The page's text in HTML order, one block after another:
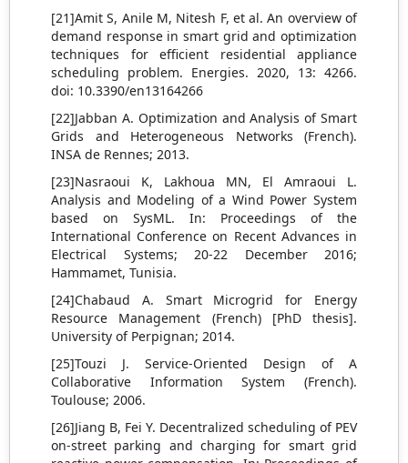
[21]Amit S, Anile M, Nitesh F, et al. An overview of
demand response in smart grid and optimization
techniques for efficient residential appliance
scheduling problem. Energies. 2020, 13: 4266.
doi: 10.3390/en13164266
[22]Jabban A. Optimization and Analysis of Smart
Grids and Heterogeneous Networks (French).
INSA de Rennes; 2013.
[23]Nasraoui K, Lakhoua MN, El Amraoui L.
Analysis and Modeling of a Wind Power System
based on SysML. In: Proceedings of the
International Conference on Recent Advances in
Electrical Systems; 20-22 December 2016;
Hammamet, Tunisia.
[24]Chabaud A. Smart Microgrid for Energy
Resource Management (French) [PhD thesis].
University of Perpignan; 2014.
[25]Touzi J. Service-Oriented Design of A
Collaborative Information System (French).
Toulouse; 2006.
[26]Jiang B, Fei Y. Decentralized scheduling of PEV
on-street parking and charging for smart grid